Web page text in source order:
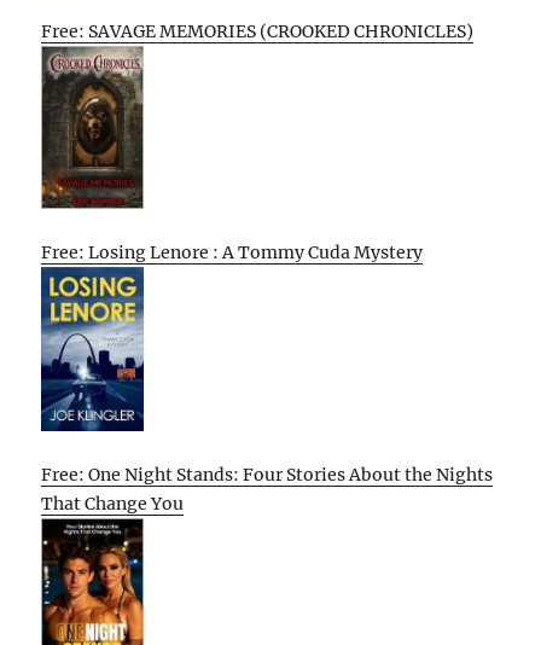
Free: SAVAGE MEMORIES (CROOKED CHRONICLES)
Free: Losing Lenore : A Tommy Cuda Mystery
Free: One Night Stands: Four Stories About the Nights
That Change You